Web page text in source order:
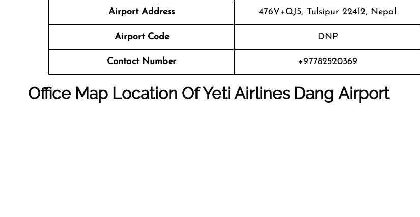
Airport Address 476V+QJ5, Tulsipur 22412, Nepal
Airport Code DNP
Contact Number +97782520369
Office Map Location Of Yeti Airlines Dang Airport